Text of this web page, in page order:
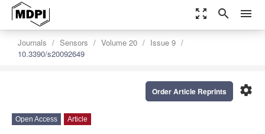
zoom_out_map search menu
Journals Sensors Volume 20
Issue 9
10.3390/s20092649
settings
Order Article Reprints
Open Access Article